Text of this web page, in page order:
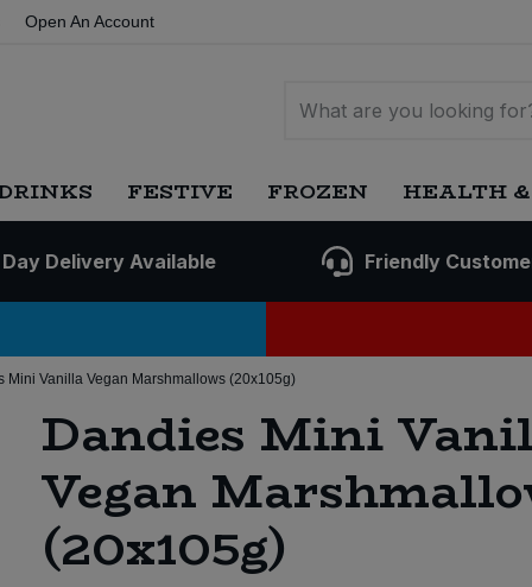
Open An Account
FESTIVE FROZEN HEALTH
Delivery Available Friendly
Mini Vanilla Vegan Marshmallows (20x105g)
Dandies Mini
Vegan
(20x105g)